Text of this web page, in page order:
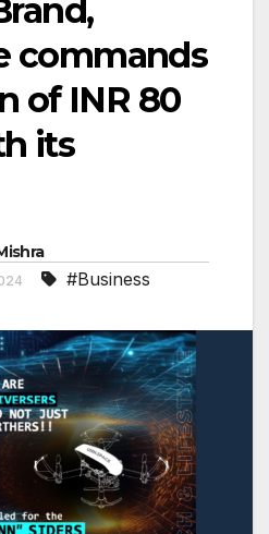
commands
of INR 80
its
#Business